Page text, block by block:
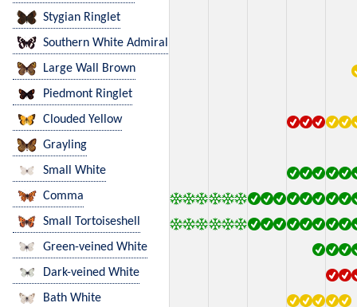
Stygian Ringlet
Southern White Admiral
Large Wall Brown
Piedmont Ringlet
Clouded Yellow
Grayling
Small White
Comma
Small Tortoiseshell
Green-veined White
Dark-veined White
Bath White